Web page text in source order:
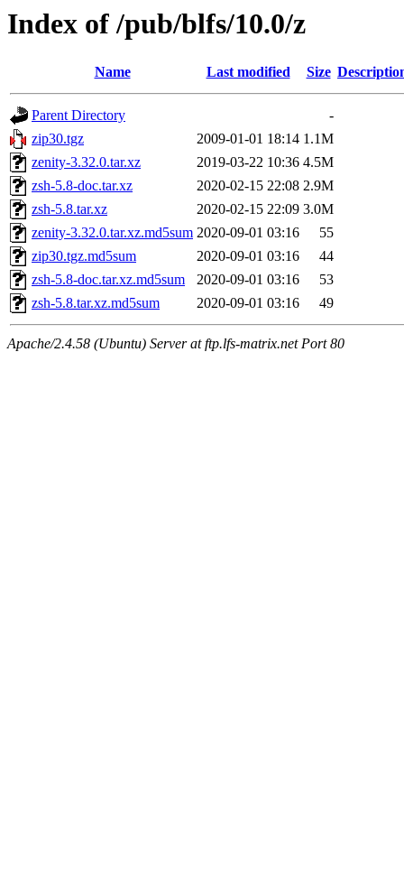
Index of /pub/blfs/10.0/z
Name Last modified Size
Parent Directory
-
zip30.tgz
2009-01-01 18:14 1.1M
zenity-3.32.0.tar.xz
2019-03-22 10:36 4.5M
zsh-5.8-doc.tar.xz
2020-02-15 22:08 2.9M
zsh-5.8.tar.xz
2020-02-15 22:09 3.0M
zenity-3.32.0.tar.xz.md5sum 2020-09-01 03:16
55
zip30.tgz.md5sum
2020-09-01 03:16
44
zsh-5.8-doc.tar.xz.md5sum
2020-09-01 03:16
53
zsh-5.8.tar.xz.md5sum
2020-09-01 03:16 49
Apache/2.4.58 (Ubuntu) Server at ftp.lfs-matrix.net Port 80